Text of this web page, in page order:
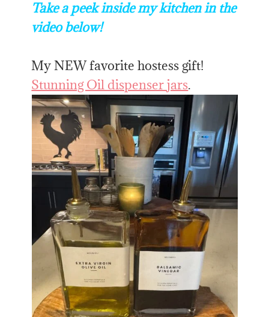
Take a peek inside my kitchen in the
video below!
My NEW favorite hostess gift!
Stunning Oil dispenser jars.